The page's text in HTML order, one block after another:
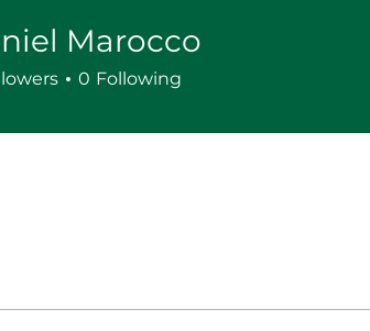
Marocco
0 Following